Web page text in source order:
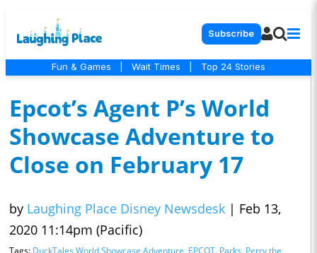
Subscribe
Fun & Games Wait Times Top 24 Stories
Epcot’s Agent P’s World
Showcase Adventure to
Close on February 17
by Laughing Place Disney Newsdesk | Feb 13,
2020 11:14pm (Pacific)
Tags: DuckTales World Showcase Adventure, EPCOT, Parks, Perry the